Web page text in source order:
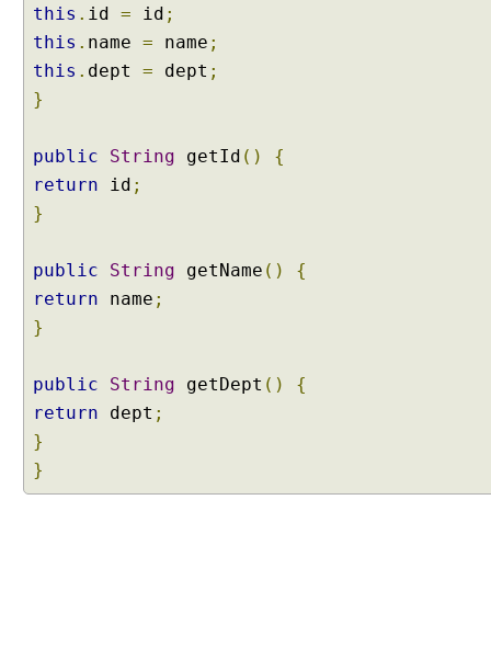
a
t
d
v
a
C
l
a
s
B
a
d
P
r
o
x
this . id = id ;
this . name = name ;
this . dept = dept ;
}
public String getId ()
{
return id ;
}
public String getName ()
{
return name ;
}
public String getDept ()
{
return dept ;
}
}